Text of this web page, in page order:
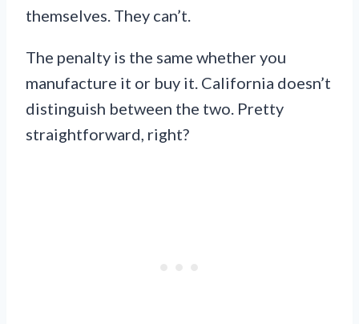
themselves. They can’t.
The penalty is the same whether you
manufacture it or buy it. California doesn’t
distinguish between the two. Pretty
straightforward, right?